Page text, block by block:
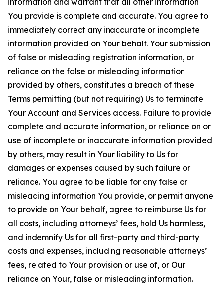
information and warrant that all other information
You provide is complete and accurate. You agree to
immediately correct any inaccurate or incomplete
information provided on Your behalf. Your submission
of false or misleading registration information, or
reliance on the false or misleading information
provided by others, constitutes a breach of these
Terms permitting (but not requiring) Us to terminate
Your Account and Services access. Failure to provide
complete and accurate information, or reliance on or
use of incomplete or inaccurate information provided
by others, may result in Your liability to Us for
damages or expenses caused by such failure or
reliance. You agree to be liable for any false or
misleading information You provide, or permit anyone
to provide on Your behalf, agree to reimburse Us for
all costs, including attorneys’ fees, hold Us harmless,
and indemnify Us for all first-party and third-party
costs and expenses, including reasonable attorneys’
fees, related to Your provision or use of, or Our
reliance on Your, false or misleading information.